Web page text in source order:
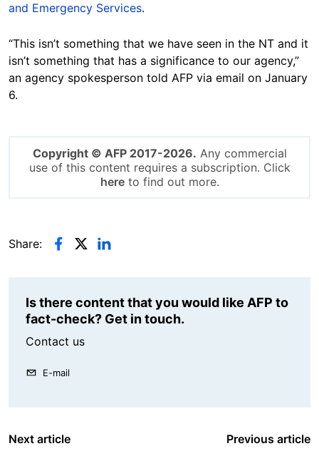
and Emergency Services.
“This isn’t something that we have seen in the NT and it
isn’t something that has a significance to our agency,”
an agency spokesperson told AFP via email on January
6.
Copyright © AFP 2017-2026. Any commercial
use of this content requires a subscription. Click
hereto find out more.
Share:
Is there content that you would like AFP to
fact-check? Get in touch.
Contact us
E-mail
Next article Previous article